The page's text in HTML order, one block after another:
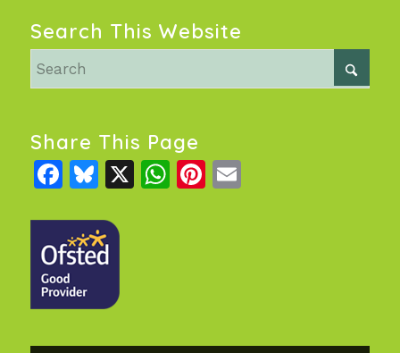
Search This Website
Share This Page
Facebook
Bluesky
X WhatsApp
Pinterest
Email